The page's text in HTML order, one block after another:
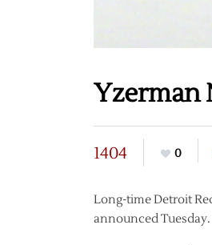
Yzerman
1404 0
Long-time Detroit
announced Tuesday.